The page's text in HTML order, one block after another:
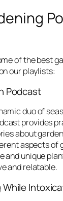
of the best
our playlists:
Podcast
duo of
provides
about
aspects of
and unique
and relatable.
While